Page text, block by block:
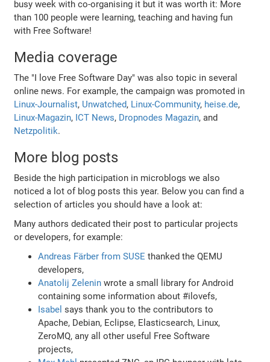
busy week with co-organising it but it was worth it: More
than 100 people were learning, teaching and having fun
with Free Software!
Media coverage
The "I love Free Software Day" was also topic in several
online news. For example, the campaign was promoted in
Linux-Journalist, Unwatched, Linux-Community, heise.de,
Linux-Magazin, ICT News, Dropnodes Magazin, and
Netzpolitik.
More blog posts
Beside the high participation in microblogs we also
noticed a lot of blog posts this year. Below you can find a
selection of articles you should have a look at:
Many authors dedicated their post to particular projects
or developers, for example:
Andreas Färber from SUSE thanked the QEMU
developers,
Anatolij Zelenin wrote a small library for Android
containing some information about #ilovefs,
Isabel says thank you to the contributors to
Apache, Debian, Eclipse, Elasticsearch, Linux,
ZeroMQ, any all other useful Free Software
projects,